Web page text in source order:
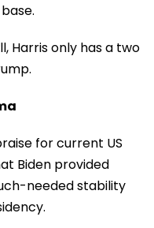
Harris only has a two
for current US
Biden provided
needed stability